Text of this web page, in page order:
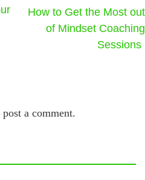
How to Get the Most out
of Mindset Coaching
Sessions
post a comment.